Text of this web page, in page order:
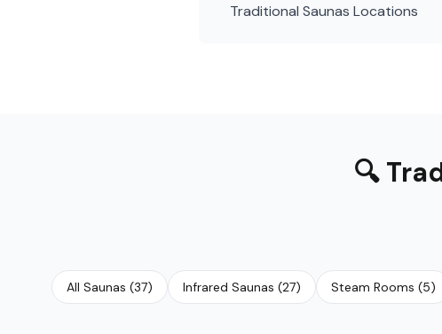
Traditional Saunas Locations
🔍
All Saunas (37) Infrared Saunas (27) Steam Rooms (5)